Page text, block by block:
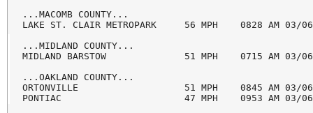
...MACOMB COUNTY...
LAKE ST. CLAIR METROPARK     56 MPH    0828
...MIDLAND COUNTY...
MIDLAND BARSTOW              51 MPH    0715
...OAKLAND COUNTY...
ORTONVILLE                   51 MPH    0845 AM
PONTIAC                      47 MPH    0953 AM